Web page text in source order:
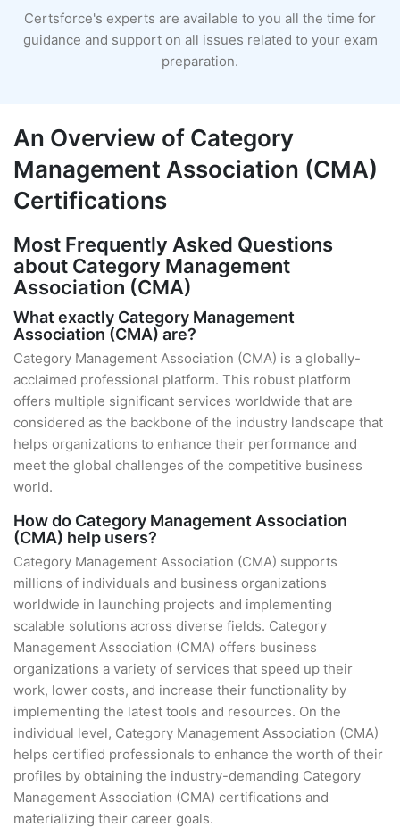
Certsforce's experts are available to you all the time for
guidance and support on all issues related to your exam
preparation.
An Overview of Category
Management Association (CMA)
Certifications
Most Frequently Asked Questions
about Category Management
Association (CMA)
What exactly Category Management
Association (CMA) are?
Category Management Association (CMA) is a globally-
acclaimed professional platform. This robust platform
offers multiple significant services worldwide that are
considered as the backbone of the industry landscape that
helps organizations to enhance their performance and
meet the global challenges of the competitive business
world.
How do Category Management Association
(CMA) help users?
Category Management Association (CMA) supports
millions of individuals and business organizations
worldwide in launching projects and implementing
scalable solutions across diverse fields. Category
Management Association (CMA) offers business
organizations a variety of services that speed up their
work, lower costs, and increase their functionality by
implementing the latest tools and resources. On the
individual level, Category Management Association (CMA)
helps certified professionals to enhance the worth of their
profiles by obtaining the industry-demanding Category
Management Association (CMA) certifications and
materializing their career goals.